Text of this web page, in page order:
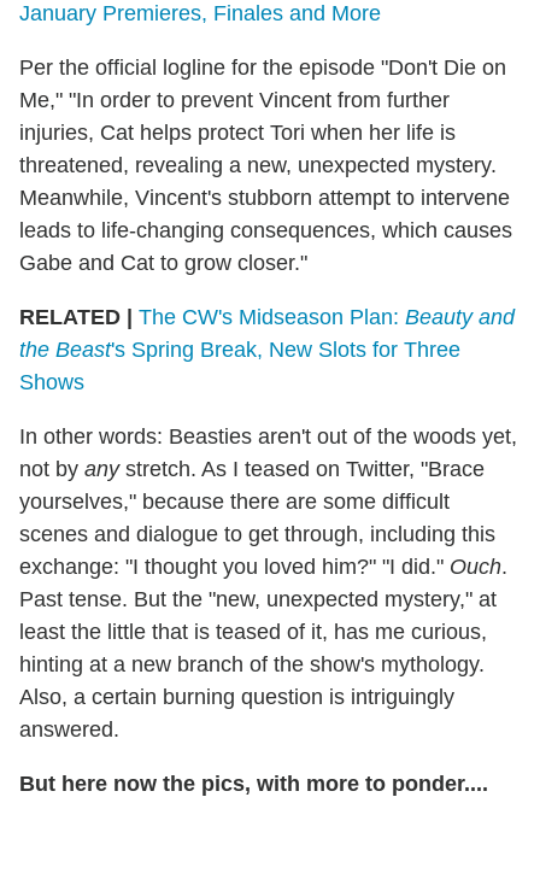
January Premieres, Finales and More
Per the official logline for the episode "Don't Die on
Me," "In order to prevent Vincent from further
injuries, Cat helps protect Tori when her life is
threatened, revealing a new, unexpected mystery.
Meanwhile, Vincent's stubborn attempt to intervene
leads to life-changing consequences, which causes
Gabe and Cat to grow closer."
RELATED | The CW's Midseason Plan: Beauty and
the Beast's Spring Break, New Slots for Three
Shows
In other words: Beasties aren't out of the woods yet,
not by anystretch. As I teased on Twitter, "Brace
yourselves," because there are some difficult
scenes and dialogue to get through, including this
exchange: "I thought you loved him?" "I did." Ouch.
Past tense. But the "new, unexpected mystery," at
least the little that is teased of it, has me curious,
hinting at a new branch of the show's mythology.
Also, a certain burning question is intriguingly
answered.
But here now the pics, with more to ponder....